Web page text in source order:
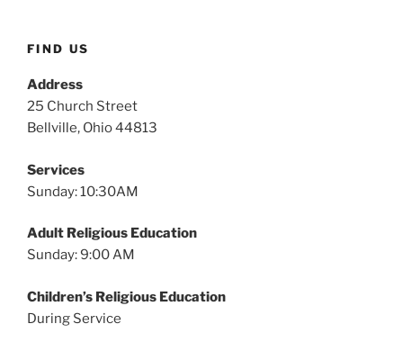
FIND US
Address
25 Church Street
Bellville, Ohio 44813
Services
Sunday: 10:30AM
Adult Religious Education
Sunday: 9:00 AM
Children’s Religious Education
During Service